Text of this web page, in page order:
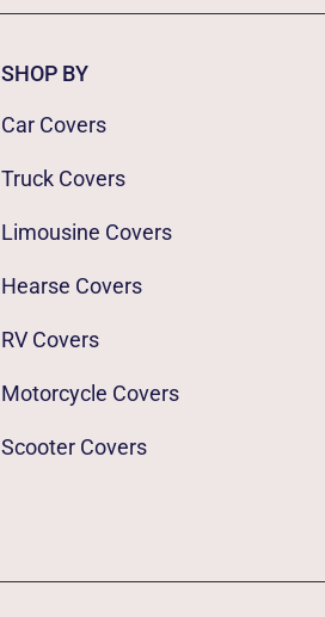
SHOP BY
Car Covers
Truck Covers
Limousine Covers
Hearse Covers
RV Covers
Motorcycle Covers
Scooter Covers